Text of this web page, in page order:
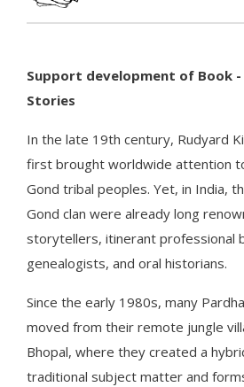
Support development of Book -
Stories
In the late 19th century, Rudyard
first brought worldwide attention
Gond tribal peoples. Yet, in India,
Gond clan were already long
storytellers, itinerant professional
genealogists, and oral historians.
Since the early 1980s, many
moved from their remote jungle
Bhopal, where they created a
traditional subject matter and